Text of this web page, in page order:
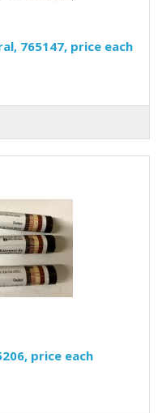
765147, price each
price each